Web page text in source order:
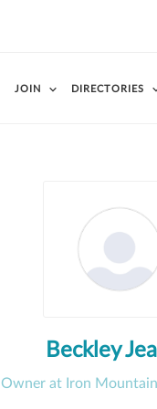
JOIN DIRECTORIES
Beckley
Owner at Iron